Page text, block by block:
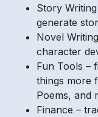
Story
generate
Novel
character
Fun Tools –
things more
Poems, and
Finance –